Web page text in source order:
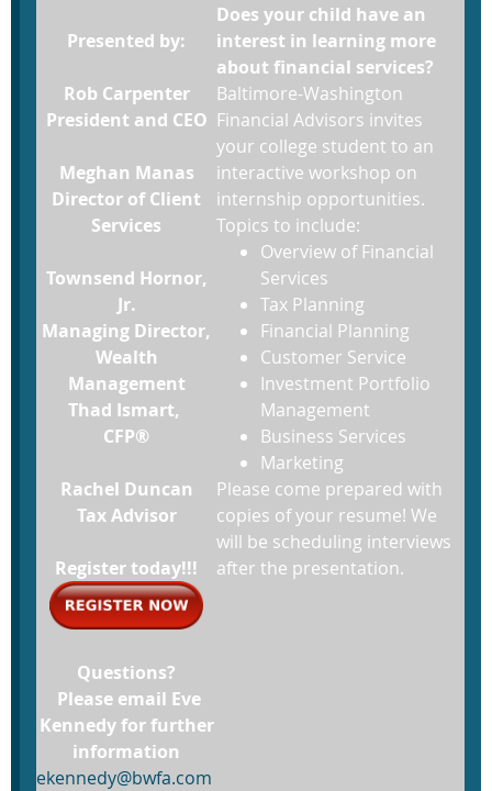
Presented by:
Rob Carpenter
President and CEO
Meghan Manas
Director of Client
Services
Townsend Hornor,
Jr.
Managing Director,
Wealth
Management
Thad Ismart,
CFP®
Rachel Duncan
Tax Advisor
Register today!!!
Questions?
Please email Eve
Kennedy for further
information
ekennedy@bwfa.com
Does your child have an
interest in learning more
about financial services?
Baltimore-Washington
Financial Advisors invites
your college student to an
interactive workshop on
internship opportunities.
Topics to include:
Overview of Financial
Services
Tax Planning
Financial Planning
Customer Service
Investment Portfolio
Management
Business Services
Marketing
Please come prepared with
copies of your resume! We
will be scheduling interviews
after the presentation.